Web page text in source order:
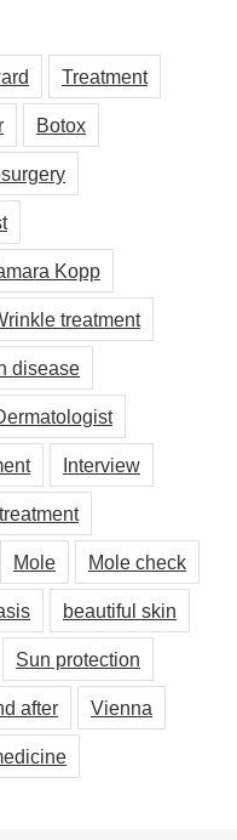
Treatment
Botox
Kopp
treatment
disease
Interview
Mole Mole check
beautiful skin
Sun protection
after Vienna